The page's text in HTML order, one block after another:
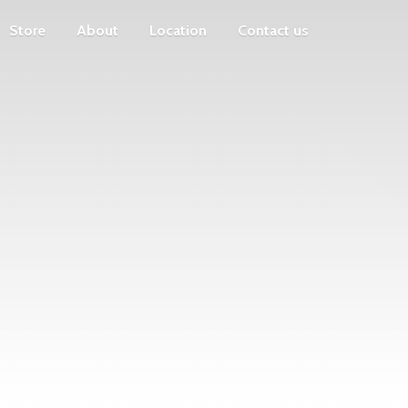
Store About Location Contact us